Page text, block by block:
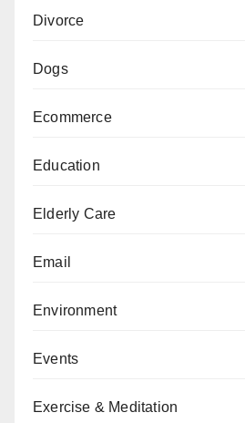
Divorce
Dogs
Ecommerce
Education
Elderly Care
Email
Environment
Events
Exercise & Meditation